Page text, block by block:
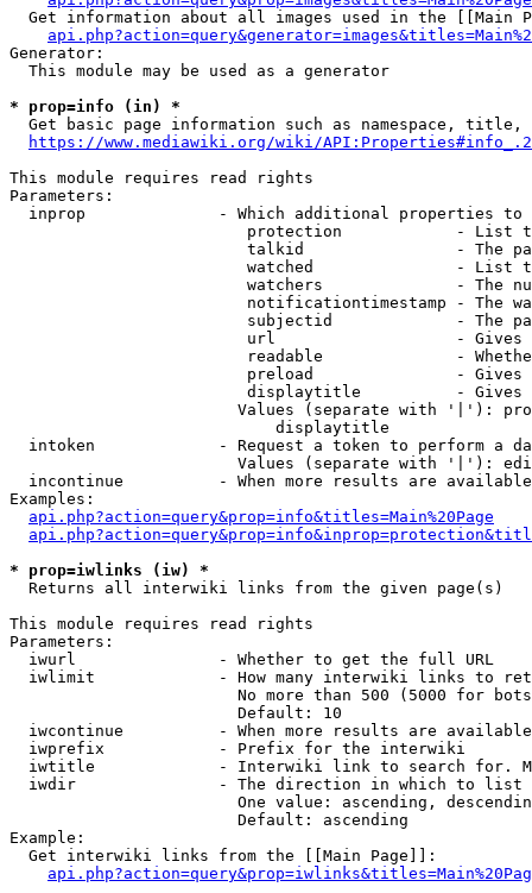
Get information about all images used in the [[Main
Generator:
  This module may be used as a generator
* prop=info (in) *
Get basic page information such as namespace, title,
https://www.mediawiki.org/wiki/
This module requires read rights
Parameters:
inprop              - Which additional properties to
protection            - List
talkid                - The
watched               - List
watchers              - The
notificationtimestamp - The
subjectid             - The
url                   -
readable              -
preload               -
displaytitle          -
Values (separate with '|'):
                            displaytitle
intoken             - Request a token to perform a
Values (separate with '|'):
incontinue          - When more results are
Examples:
api.php?action=query&prop=info&titles=Main%20Page
* prop=iwlinks (iw) *
  Returns all interwiki links from the given page(s)
This module requires read rights
Parameters:
  iwurl               - Whether to get the full URL
iwlimit             - How many interwiki links to
No more than 500 (5000 for
                        Default: 10
iwcontinue          - When more results are
  iwprefix            - Prefix for the interwiki
iwtitle             - Interwiki link to search for.
  iwdir               - The direction in which to list
One value: ascending,
                        Default: ascending
Example:
  Get interwiki links from the [[Main Page]]: